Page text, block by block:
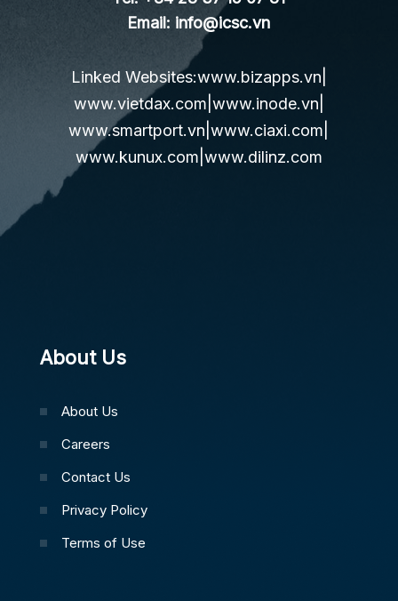
Email: info@icsc.vn
Linked Websites:www.bizapps.vn
www.vietdax.com www.inode.vn
www.smartport.vn |www.ciaxi.com
www.kunux.com www.dilinz.com
About Us
About Us
Careers
Contact Us
Privacy Policy
Terms of Use